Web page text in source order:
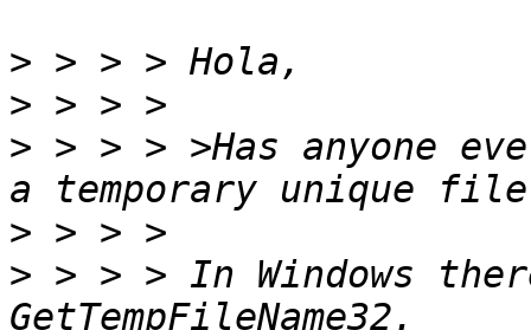
>
>
> > > > >Has anyone
>
> > > > In Windows